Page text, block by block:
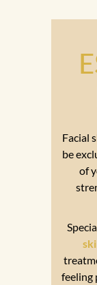
Facial
be
of
feeling